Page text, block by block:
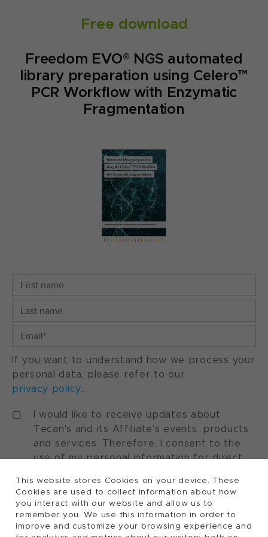
This website stores Cookies on your device. These
Cookies are used to collect information about how
you interact with our website and allow us to
remember you. We use this information in order to
improve and customize your browsing experience and
Free download
Freedom EVO® NGS automated
library preparation using Celero™
PCR Workflow with Enzymatic
Fragmentation
If you want to understand how we process your
personal data, please refer to our
privacy policy.
I would like to receive updates about
Tecan's and its Affiliate's events, products
and services. Therefore, I consent to the
use of my personal information for direct
withdraw my consent at any time by using
the "manage preferences" option available
in every marketing communication.